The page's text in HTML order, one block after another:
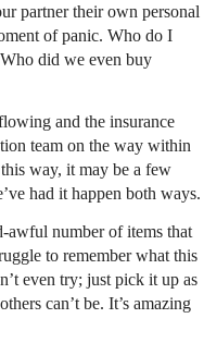
partner their own personal
of panic. Who do I
did we even buy
and the insurance
team on the way within
way, it may be a few
had it happen both ways.
number of items that
to remember what this
even try; just pick it up as
can’t be. It’s amazing